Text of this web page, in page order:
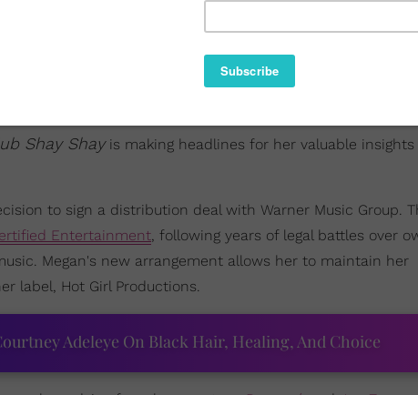
Shay Shayis making headlines for her valuable
to sign a distribution deal with Warner Music Group.
Entertainment, following years of legal battles over
Megan's new arrangement allows her to maintain her
label, Hot Girl Productions.
Adeleye On Black Hair, Healing, And Choice